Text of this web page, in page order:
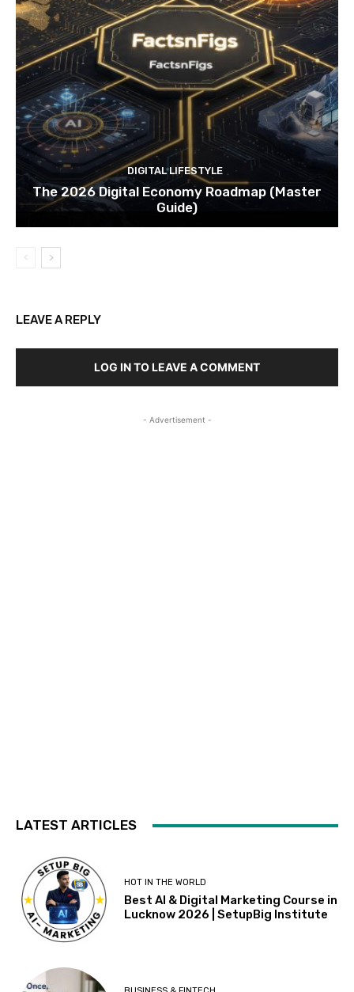
DIGITAL LIFESTYLE
The 2026 Digital Economy Roadmap (Master
Guide)
LEAVE A REPLY
LOG IN TO LEAVE A COMMENT
- Advertisement -
LATEST ARTICLES
HOT IN THE WORLD
Best AI & Digital Marketing Course in
Lucknow 2026 | SetupBig Institute